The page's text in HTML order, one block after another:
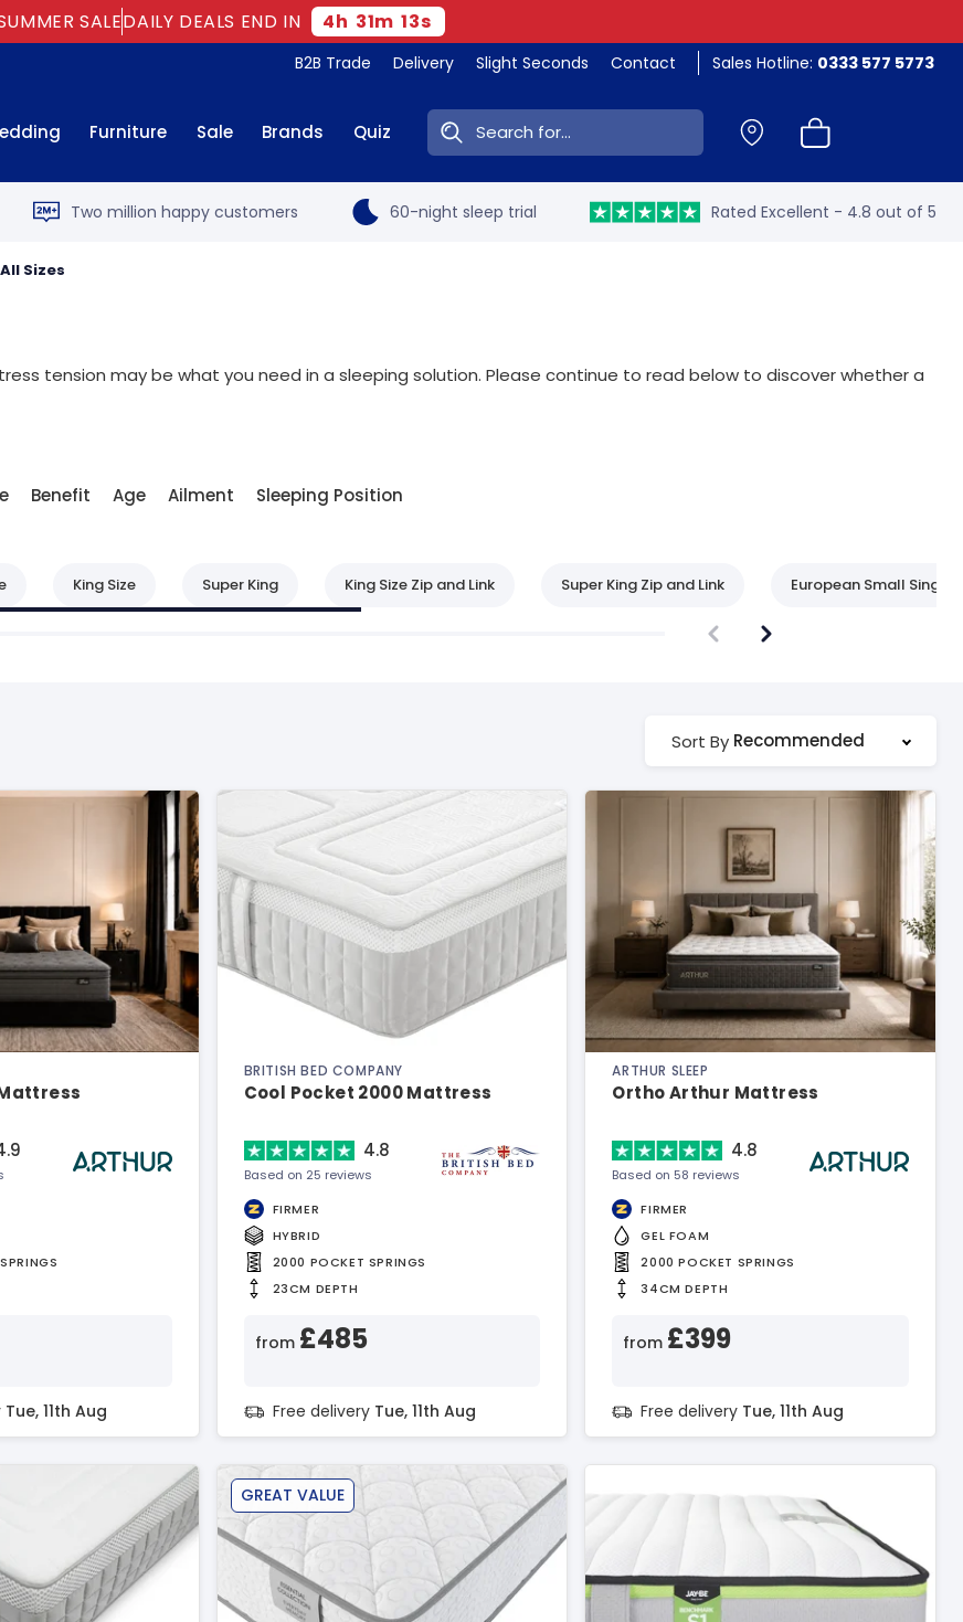
SALEDAILY DEALS END IN 4h 31m 12s
B2B Trade Delivery Slight Seconds Contact Sales Hotline: 0333 577 5773
Furniture Sale Brands Quiz Search:
Two million happy customers 60-night sleep trial Rated Excellent - 4.8 out of 5
All Sizes
tension may be what you need in a sleeping solution. Please continue to read below to discover whether a
Benefit Age Ailment Sleeping Position
King Size Super King King Size Zip and Link Super King Zip and Link European Small Single
Sort By Recommended
Tue, 11th Aug
BRITISH BED COMPANY
Cool Pocket 2000 Mattress
4.8
Based on 25 reviews
FIRMER
HYBRID
2000 POCKET SPRINGS
23CM DEPTH
from £485
Free delivery Tue, 11th Aug
ARTHUR SLEEP
Ortho Arthur Mattress
4.8
Based on 58 reviews
FIRMER
GEL FOAM
2000 POCKET SPRINGS
34CM DEPTH
from £399
Free delivery Tue, 11th Aug
GREAT VALUE